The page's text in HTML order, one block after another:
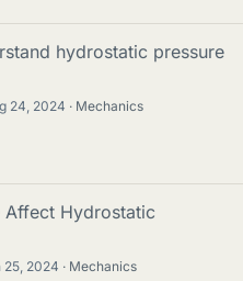
hydrostatic pressure
24, 2024 Mechanics
Affect Hydrostatic
25, 2024 Mechanics